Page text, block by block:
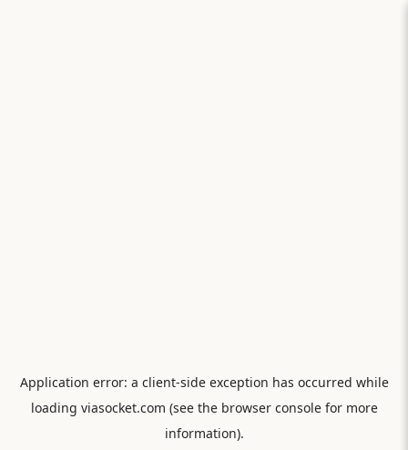
Application error: a client-side exception has occurred while
loading viasocket.com (see the browser consolefor more
information).